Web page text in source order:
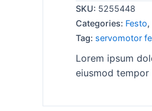
SKU: 5255448
Categories: Festo,
Tag: servomotor
Lorem ipsum
eiusmod